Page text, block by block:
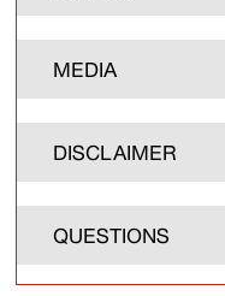
MEDIA
DISCLAIMER
QUESTIONS